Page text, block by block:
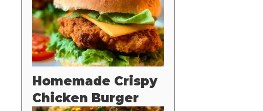
Homemade Crispy
Chicken Burger